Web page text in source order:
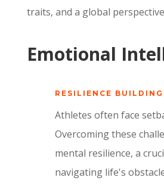
traits, and a global
Emotional
RESILIENCE BUILDING
Athletes often face
Overcoming these
mental resilience, a
navigating life's